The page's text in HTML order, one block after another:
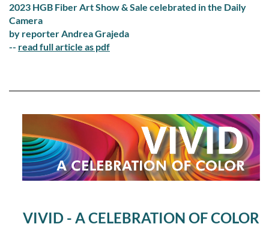
2023 HGB Fiber Art Show & Sale celebrated in the Daily
Camera
by reporter Andrea Grajeda
-- read full article as pdf
VIVID - A CELEBRATION OF COLOR